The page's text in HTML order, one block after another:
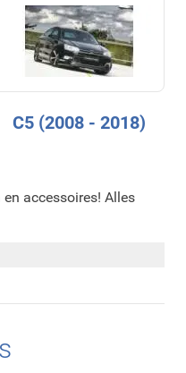
C5 (2008 - 2018)
accessoires! Alles